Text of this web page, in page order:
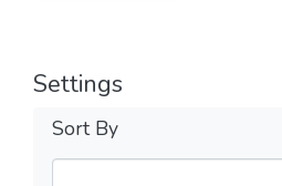
Settings
Sort By